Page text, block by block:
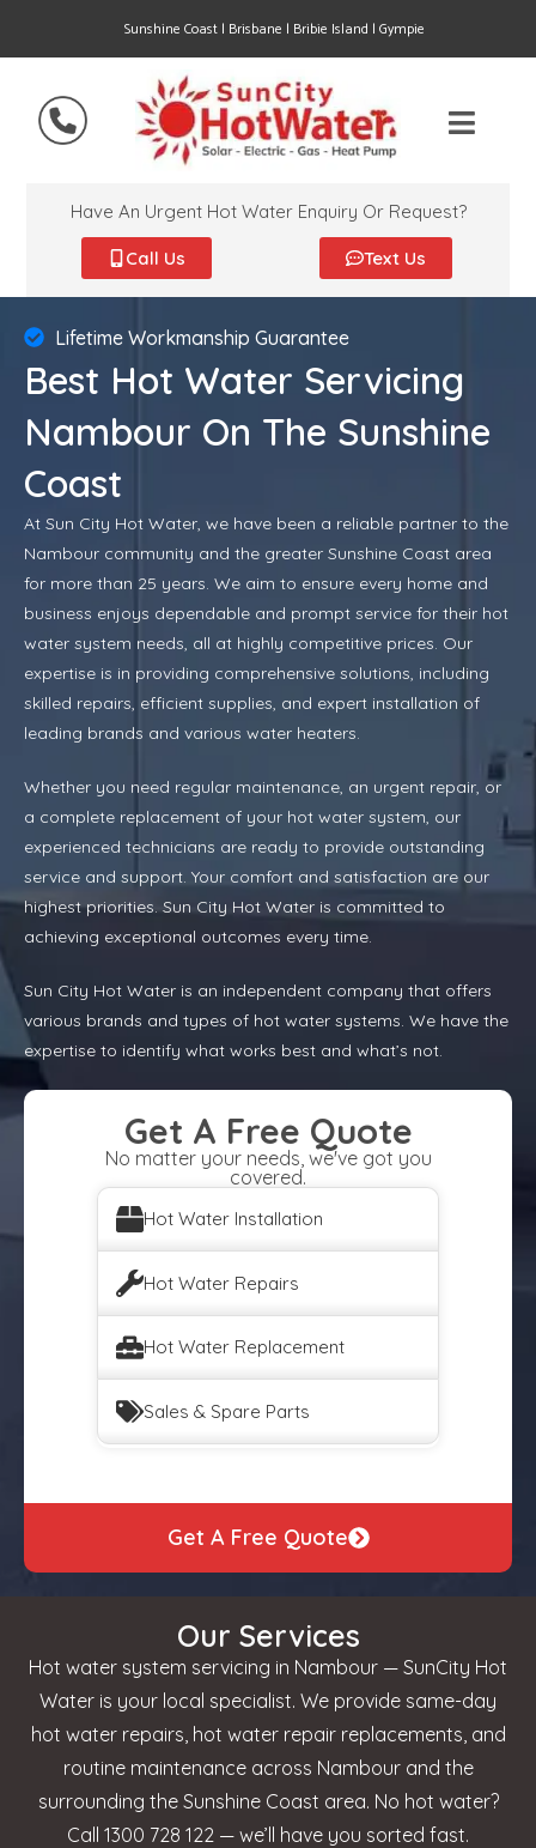
Sunshine Coast | Brisbane | Bribie Island | Gympie
Have An Urgent Hot Water Enquiry Or Request?
Call Us Text Us
Lifetime Workmanship Guarantee
Best Hot Water Servicing
Nambour On The Sunshine
Coast
At Sun City Hot Water, we have been a reliable partner to the
Nambour community and the greater Sunshine Coast area
for more than 25 years. We aim to ensure every home and
business enjoys dependable and prompt service for their hot
water system needs, all at highly competitive prices. Our
expertise is in providing comprehensive solutions, including
skilled repairs, efficient supplies, and expert installation of
leading brands and various water heaters.
Whether you need regular maintenance, an urgent repair, or
a complete replacement of your hot water system, our
experienced technicians are ready to provide outstanding
service and support. Your comfort and satisfaction are our
highest priorities. Sun City Hot Water is committed to
achieving exceptional outcomes every time.
Sun City Hot Water is an independent company that offers
various brands and types of hot water systems. We have the
expertise to identify what works best and what’s not.
Get A Free Quote
No matter your needs, we've got you
covered.
Hot Water Installation
Hot Water Repairs
Hot Water Replacement
Sales & Spare Parts
Get A Free Quote
Our Services
Hot water system servicing in Nambour — SunCity Hot
Water is your local specialist. We provide same-day
hot water repairs, hot water repair replacements, and
routine maintenance across Nambour and the
surrounding the Sunshine Coast area. No hot water?
Call 1300 728 122 — we’ll have you sorted fast.